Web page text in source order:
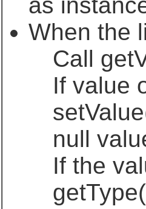
When the
Call
If value
null
If the